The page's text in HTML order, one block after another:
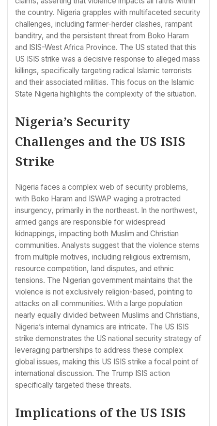
the country. Nigeria grapples with multifaceted security
challenges, including farmer-herder clashes, rampant
banditry, and the persistent threat from Boko Haram
and ISIS-West Africa Province. The US stated that this
US ISIS strike was a decisive response to alleged mass
killings, specifically targeting radical Islamic terrorists
and their associated militias. This focus on the Islamic
State Nigeria highlights the complexity of the situation.
Nigeria’s Security
Challenges and the US ISIS
Strike
Nigeria faces a complex web of security problems,
with Boko Haram and ISWAP waging a protracted
insurgency, primarily in the northeast. In the northwest,
armed gangs are responsible for widespread
kidnappings, impacting both Muslim and Christian
communities. Analysts suggest that the violence stems
from multiple motives, including religious extremism,
resource competition, land disputes, and ethnic
tensions. The Nigerian government maintains that the
violence is not exclusively religion-based, pointing to
attacks on all communities. With a large population
nearly equally divided between Muslims and Christians,
Nigeria’s internal dynamics are intricate. The US ISIS
strike demonstrates the US national security strategy of
leveraging partnerships to address these complex
global issues, making this US ISIS strike a focal point of
international discussion. The Trump ISIS action
specifically targeted these threats.
Implications of the US ISIS